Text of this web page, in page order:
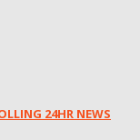
24HR NEWS